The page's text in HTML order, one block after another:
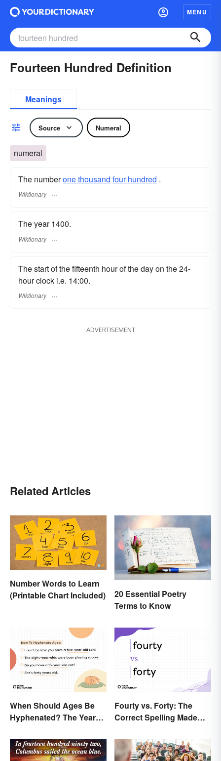
MENU
Fourteen Hundred Definition
Meanings
Source Numeral
numeral
The numberone thousand four hundred .
Wiktionary
The year 1400.
Wiktionary
The start of the fifteenth hour of the day on the 24-
hour clock i.e. 14:00.
Wiktionary
ADVERTISEMENT
Related Articles
Number Words to Learn
(Printable Chart Included)
20 Essential Poetry
Terms to Know
When Should Ages Be
Hyphenated? The Years-
Fourty vs. Forty: The
Correct Spelling Made